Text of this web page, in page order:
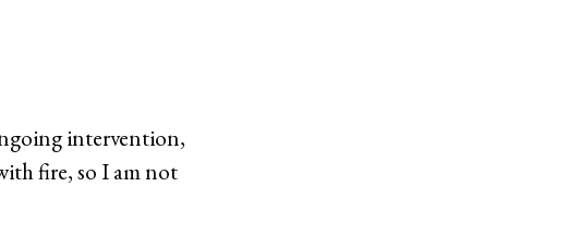
intervention,
fire, so I am not